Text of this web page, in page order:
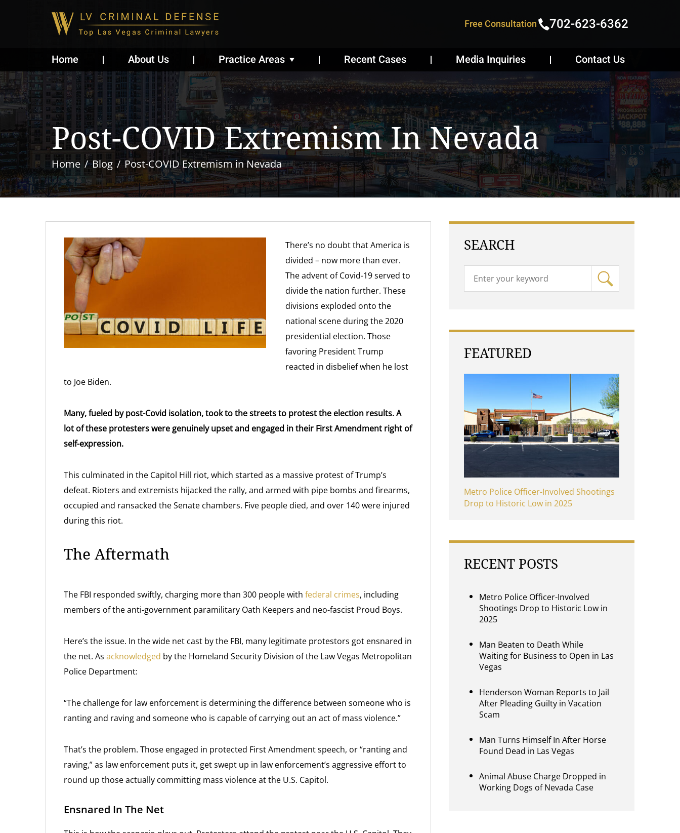
Free Consultation 702-623-6362
Home About Us Practice Areas Recent Cases Media Inquiries Contact Us
Post-COVID Extremism In Nevada
Home Blog Post-COVID Extremism in Nevada
There’s no doubt that America is
divided – now more than ever.
The advent of Covid-19 served to
divide the nation further. These
divisions exploded onto the
national scene during the 2020
presidential election. Those
favoring President Trump
reacted in disbelief when he lost
to Joe Biden.
Many, fueled by post-Covid isolation, took to the streets to protest the election results. A
lot of these protesters were genuinely upset and engaged in their First Amendment right of
self-expression.
This culminated in the Capitol Hill riot, which started as a massive protest of Trump’s
defeat. Rioters and extremists hijacked the rally, and armed with pipe bombs and firearms,
occupied and ransacked the Senate chambers. Five people died, and over 140 were injured
during this riot.
The Aftermath
The FBI responded swiftly, charging more than 300 people with federal crimes, including
members of the anti-government paramilitary Oath Keepers and neo-fascist Proud Boys.
Here’s the issue. In the wide net cast by the FBI, many legitimate protestors got ensnared in
the net. As acknowledged by the Homeland Security Division of the Law Vegas Metropolitan
Police Department:
“The challenge for law enforcement is determining the difference between someone who is
ranting and raving and someone who is capable of carrying out an act of mass violence.”
That’s the problem. Those engaged in protected First Amendment speech, or “ranting and
raving,” as law enforcement puts it, get swept up in law enforcement’s aggressive effort to
round up those actually committing mass violence at the U.S. Capitol.
Ensnared In The Net
SEARCH
FEATURED
Metro Police Officer-Involved Shootings
Drop to Historic Low in 2025
RECENT POSTS
Metro Police Officer-Involved
Shootings Drop to Historic Low in
2025
Man Beaten to Death While
Waiting for Business to Open in Las
Vegas
Henderson Woman Reports to Jail
After Pleading Guilty in Vacation
Scam
Man Turns Himself In After Horse
Found Dead in Las Vegas
Animal Abuse Charge Dropped in
Working Dogs of Nevada Case